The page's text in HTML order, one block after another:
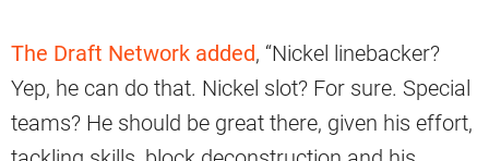
The Draft Network added, “Nickel linebacker?
Yep, he can do that. Nickel slot? For sure. Special
teams? He should be great there, given his effort,